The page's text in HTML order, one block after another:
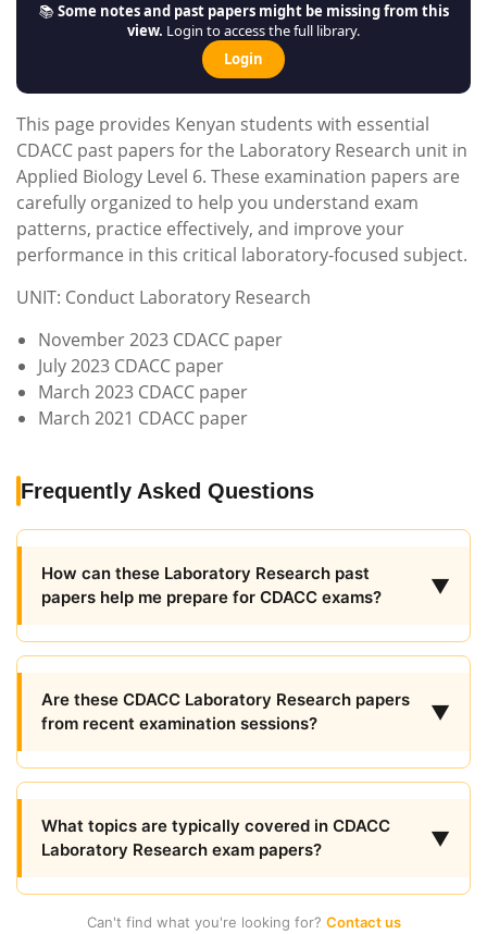
📚Some notes and past papers might be missing from this
view. Login to access the full library.
Login
This page provides Kenyan students with essential
CDACC past papers for the Laboratory Research unit in
Applied Biology Level 6. These examination papers are
carefully organized to help you understand exam
patterns, practice effectively, and improve your
performance in this critical laboratory-focused subject.
UNIT: Conduct Laboratory Research
November 2023 CDACC paper
July 2023 CDACC paper
March 2023 CDACC paper
March 2021 CDACC paper
Frequently Asked Questions
How can these Laboratory Research past
papers help me prepare for CDACC exams?
▼
Are these CDACC Laboratory Research papers
from recent examination sessions?
▼
What topics are typically covered in CDACC
Laboratory Research exam papers?
▼
Can't find what you're looking for? Contact us